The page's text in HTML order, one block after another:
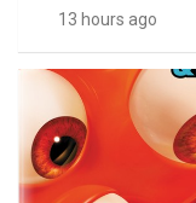
13 hours ago